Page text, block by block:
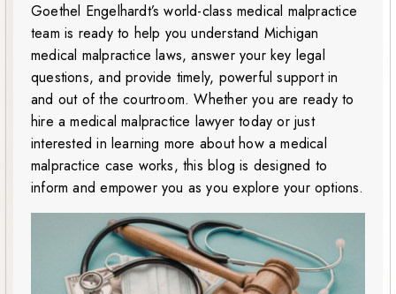
Goethel Engelhardt’s world-class medical malpractice
team is ready to help you understand Michigan
medical malpractice laws, answer your key legal
questions, and provide timely, powerful support in
and out of the courtroom. Whether you are ready to
hire a medical malpractice lawyer today or just
interested in learning more about how a medical
malpractice case works, this blog is designed to
inform and empower you as you explore your options.